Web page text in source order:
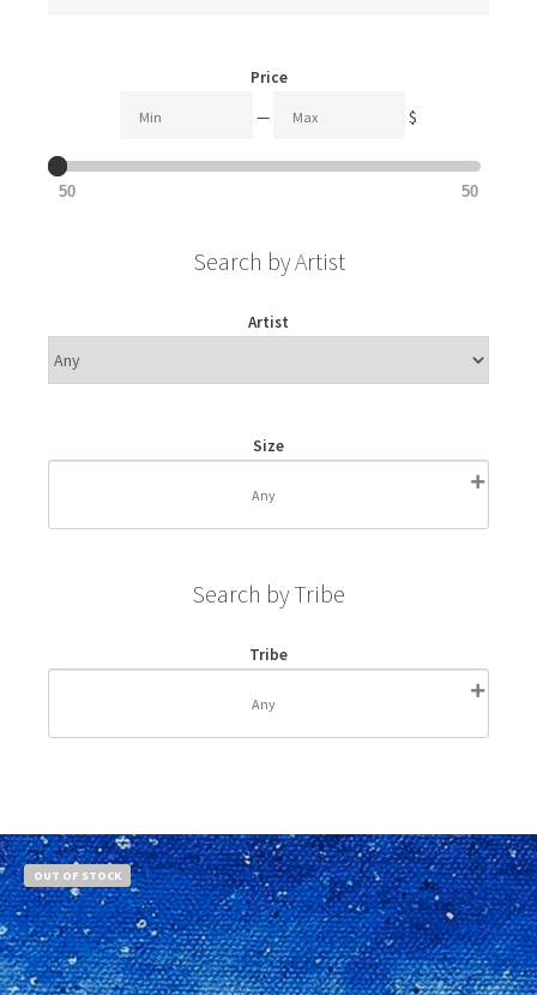
OUT OF STOCK
Price
— $
50 50
Search by Artist
Artist
Size
Search by Tribe
Tribe